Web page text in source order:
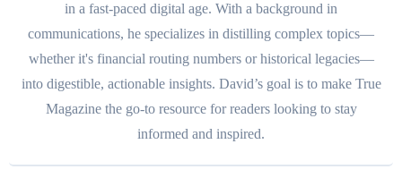
in a fast-paced digital age. With a background in
communications, he specializes in distilling complex topics—
whether it's financial routing numbers or historical legacies—
into digestible, actionable insights. David’s goal is to make True
Magazine the go-to resource for readers looking to stay
informed and inspired.